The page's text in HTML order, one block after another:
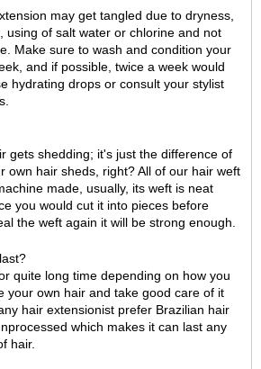
may get tangled due to dryness,
using of salt water or chlorine and not
Make sure to wash and condition your
and if possible, twice a week would
hydrating drops or consult your stylist
gets shedding; it's just the difference of
own hair sheds, right? All of our hair weft
made, usually, its weft is neat
you would cut it into pieces before
the weft again it will be strong enough.
quite long time depending on how you
your own hair and take good care of it
hair extensionist prefer Brazilian hair
which makes it can last any
hair.